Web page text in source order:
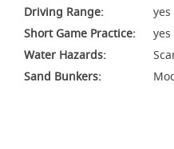
Driving Range:
yes
Short Game Practice:
Water Hazards:
Sand Bunkers: